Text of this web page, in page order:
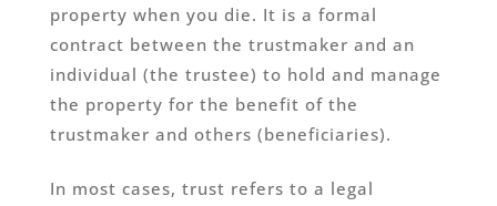
property when you die. It is a formal
contract between the trustmaker and an
individual (the trustee) to hold and manage
the property for the benefit of the
trustmaker and others (beneficiaries).
In most cases, trust refers to a legal